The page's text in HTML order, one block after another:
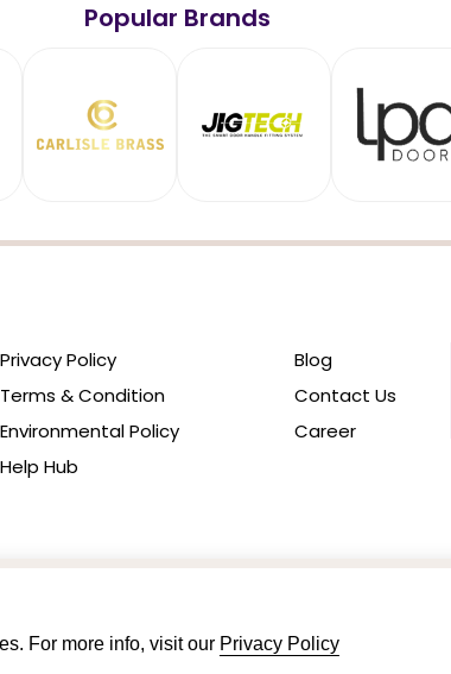
For more info, visit our Privacy Policy
Popular Brands
Privacy Policy
Terms & Condition
Environmental Policy
Help Hub
Blog
Contact Us
Career